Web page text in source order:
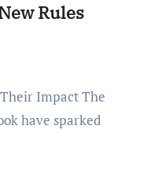
Rules
have sparked